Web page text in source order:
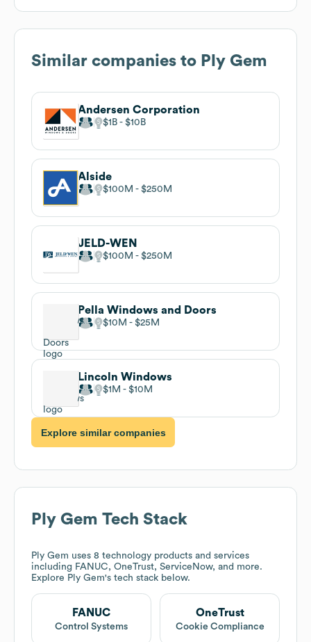
Similar companies to Ply Gem
Andersen Corporation
$1B $10B
Alside
$100M $250M
JELD-WEN
$100M $250M
Pella Windows and Doors
$10M $25M
Lincoln Windows
$1M $10M
Explore similar companies
Ply Gem Tech Stack
Ply Gem uses 8 technology products and services
including FANUC, OneTrust, ServiceNow, and more.
Explore Ply Gem's tech stack below.
FANUC
Control Systems
OneTrust
Cookie Compliance